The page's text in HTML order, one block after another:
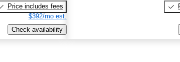
Price includes fees
$392/mo est.
Check availability